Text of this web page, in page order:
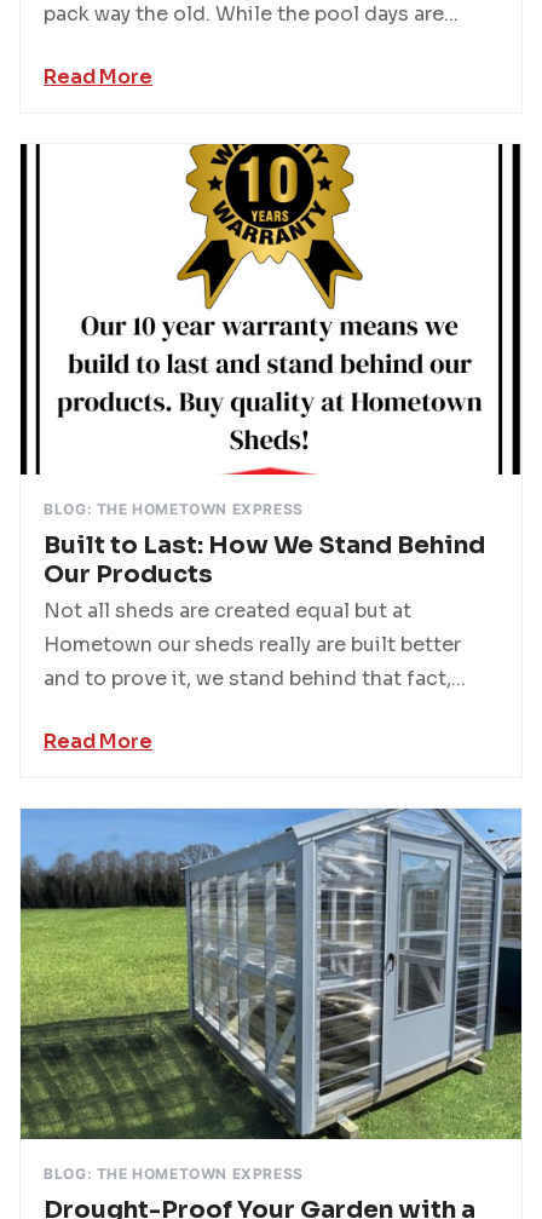
pack way the old. While the pool days are...
Read More
BLOG: THE HOMETOWN EXPRESS
Built to Last: How We Stand Behind
Our Products
Not all sheds are created equal but at
Hometown our sheds really are built better
and to prove it, we stand behind that fact,...
Read More
BLOG: THE HOMETOWN EXPRESS
Drought-Proof Your Garden with a